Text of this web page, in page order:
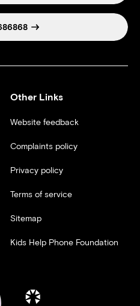
Other Links
Website feedback
Complaints policy
Privacy policy
Terms of service
Sitemap
Kids Help Phone Foundation